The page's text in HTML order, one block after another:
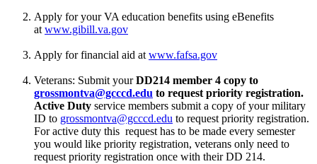
Apply for your VA education benefits using eBenefits
at www.gibill.va.gov
Apply for financial aid at www.fafsa.gov
Veterans: Submit your DD214 member 4 copy to
grossmontva@gcccd.edu to request priority registration.
Active Duty service members submit a copy of your military
ID to grossmontva@gcccd.edu to request priority registration.
For active duty this request has to be made every semester
you would like priority registration, veterans only need to
request priority registration once with their DD 214.